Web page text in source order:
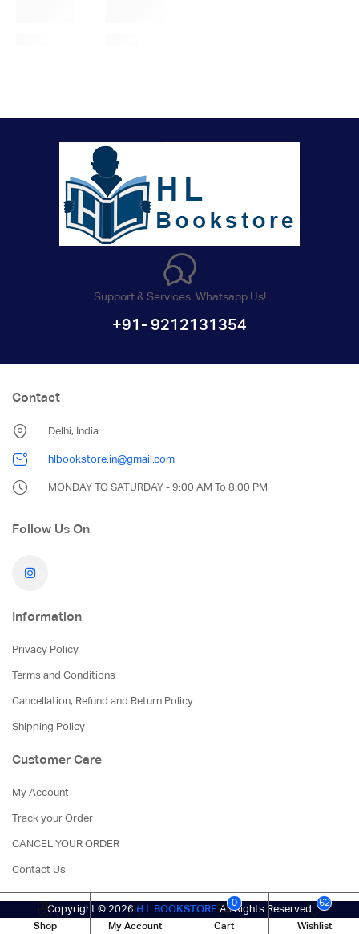
Shop My Account Cart
0
Wishlist
62
Support & Services. Whatsapp Us!
+91- 9212131354
Contact
Delhi, India
hlbookstore.in@gmail.com
MONDAY TO SATURDAY - 9:00 AM To 8:00 PM
Follow Us On
Information
Privacy Policy
Terms and Conditions
Cancellation, Refund and Return Policy
Shipping Policy
Customer Care
My Account
Track your Order
CANCEL YOUR ORDER
Contact Us
Copyright © 2026 H L BOOKSTORE All Rights Reserved